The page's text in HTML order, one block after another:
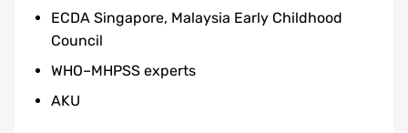
ECDA Singapore, Malaysia Early Childhood
Council
WHO–MHPSS experts
AKU